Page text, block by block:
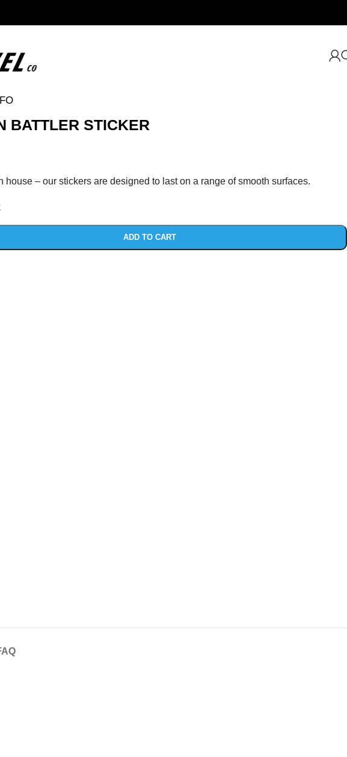
BATTLER STICKER
house – our stickers are designed to last on a range of smooth surfaces.
ADD TO CART